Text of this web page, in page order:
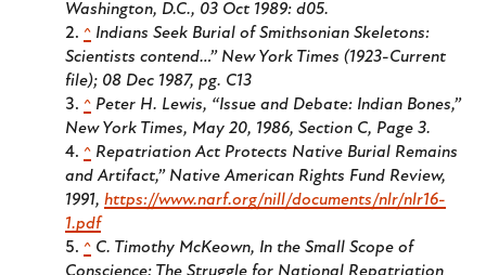
Washington, D.C., 03 Oct 1989: d05.
^ Indians Seek Burial of Smithsonian Skeletons:
Scientists contend…” New York Times (1923-Current
file); 08 Dec 1987, pg. C13
^ Peter H. Lewis, “Issue and Debate: Indian Bones,”
New York Times, May 20, 1986, Section C, Page 3.
^ Repatriation Act Protects Native Burial Remains
and Artifact,” Native American Rights Fund Review,
1991, https://www.narf.org/nill/documents/nlr/nlr16-
1.pdf
^ C. Timothy McKeown, In the Small Scope of